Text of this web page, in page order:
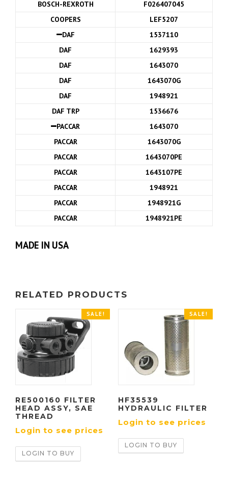
BOSCH-REXROTH
F026407045
COOPERS
LEF5207
DAF
1537110
DAF
1629393
DAF
1643070
DAF
1643070G
DAF
1948921
DAF TRP
1536676
PACCAR
1643070
PACCAR
1643070G
PACCAR
1643070PE
PACCAR
1643107PE
PACCAR
1948921
PACCAR
1948921G
PACCAR
1948921PE
MADE IN USA
RELATED PRODUCTS
SALE!
RE500160 FILTER
HEAD ASSY, SAE
THREAD
Login to see prices
LOGIN TO BUY
SALE!
HF35539
HYDRAULIC FILTER
Login to see prices
LOGIN TO BUY